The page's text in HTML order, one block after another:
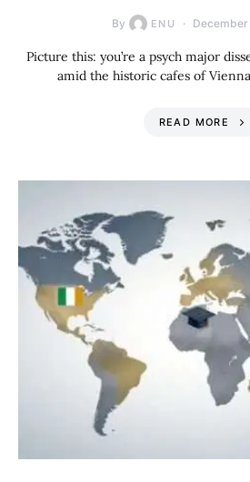
By ENU
Picture this: you’re a psych major
amid the historic cafes of
READ MORE